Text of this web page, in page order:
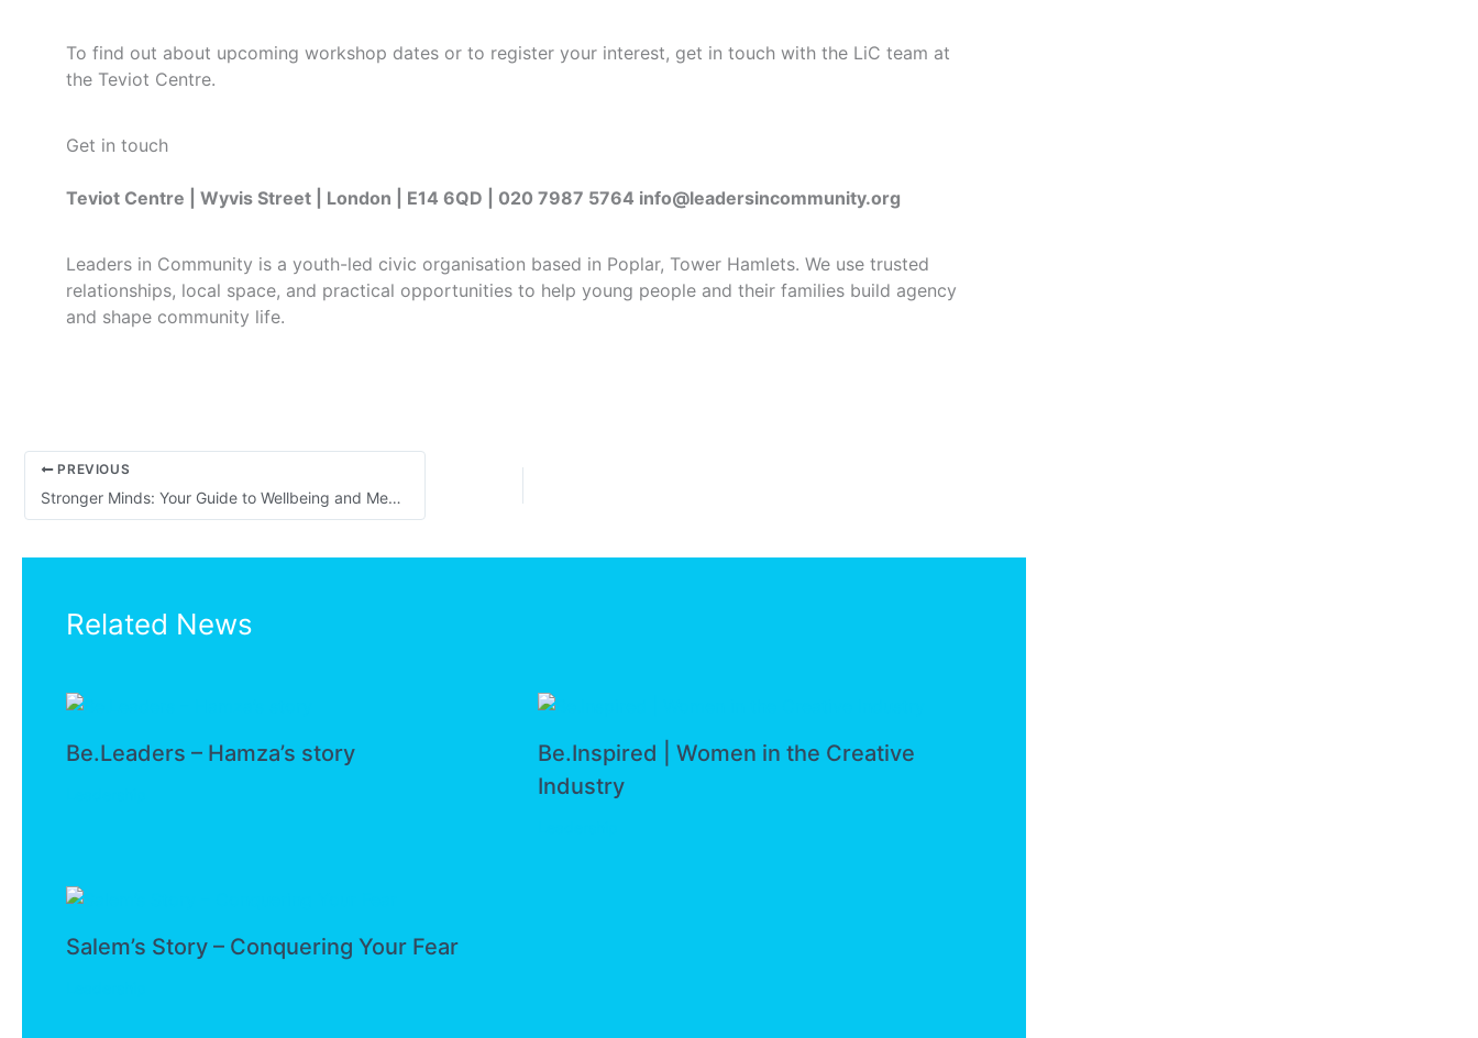
To find out about upcoming workshop dates or to register your interest, get in touch with the LiC team at
the Teviot Centre.
Get in touch
Teviot Centre | Wyvis Street | London | E14 6QD | 020 7987 5764 info@leadersincommunity.org
Leaders in Community is a youth-led civic organisation based in Poplar, Tower Hamlets. We use trusted
relationships, local space, and practical opportunities to help young people and their families build agency
and shape community life.
PREVIOUS
Stronger Minds: Your Guide to Wellbeing and Mental Health
Related News
Be.Leaders – Hamza’s story
Be.Inspired | Women in the Creative
Industry
Salem’s Story – Conquering Your Fear